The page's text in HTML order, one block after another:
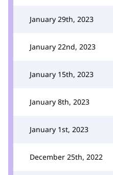
January 29th, 2023
January 22nd, 2023
January 15th, 2023
January 8th, 2023
January 1st, 2023
December 25th, 2022